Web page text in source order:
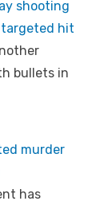
shooting
targeted hit
bullets in
murder
has